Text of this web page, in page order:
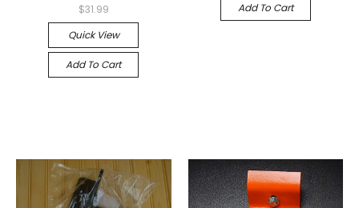
$31.99
Quick View
Add To Cart
Add To Cart